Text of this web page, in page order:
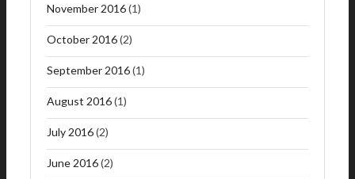
November 2016(1)
October 2016(2)
September 2016(1)
August 2016(1)
July 2016(2)
June 2016(2)